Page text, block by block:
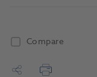
Compare